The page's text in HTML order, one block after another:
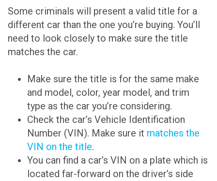
Some criminals will present a valid title for a
different car than the one you’re buying. You’ll
need to look closely to make sure the title
matches the car.
Make sure the title is for the same make
and model, color, year model, and trim
type as the car you’re considering.
Check the car’s Vehicle Identification
Number (VIN). Make sure it matches the
VIN on the title.
You can find a car’s VIN on a plate which is
located far-forward on the driver’s side